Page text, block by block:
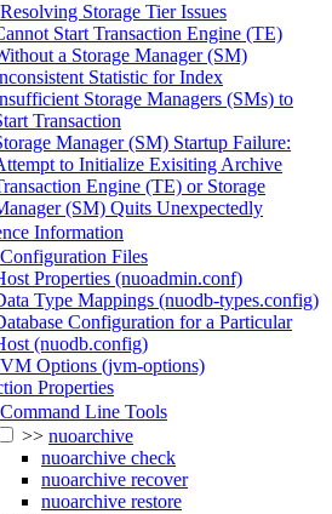
Resolving Storage Tier Issues
Start Transaction Engine (TE)
a Storage Manager (SM)
Statistic for Index
Storage Managers (SMs) to
Transaction
Manager (SM) Startup Failure:
to Initialize Exisiting Archive
Engine (TE) or Storage
(SM) Quits Unexpectedly
Information
Configuration Files
Properties (nuoadmin.conf)
Type Mappings (nuodb-types.config)
Configuration for a Particular
(nuodb.config)
Options (jvm-options)
Properties
Command Line Tools
>> nuoarchive
nuoarchive check
nuoarchive recover
nuoarchive restore